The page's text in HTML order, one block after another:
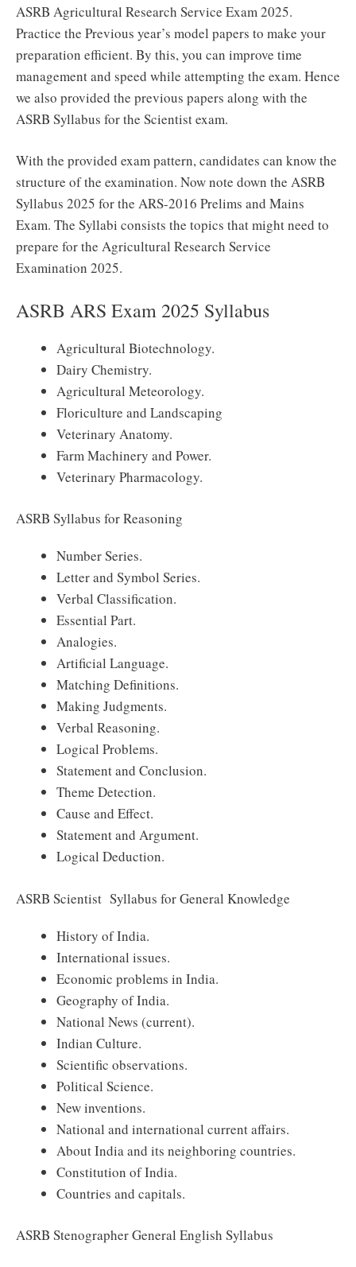
ASRB Agricultural Research Service Exam 2025.
Practice the Previous year’s model papers to make your
preparation efficient. By this, you can improve time
management and speed while attempting the exam. Hence
we also provided the previous papers along with the
ASRB Syllabus for the Scientist exam.
With the provided exam pattern, candidates can know the
structure of the examination. Now note down the ASRB
Syllabus 2025 for the ARS-2016 Prelims and Mains
Exam. The Syllabi consists the topics that might need to
prepare for the Agricultural Research Service
Examination 2025.
ASRB ARS Exam 2025 Syllabus
Agricultural Biotechnology.
Dairy Chemistry.
Agricultural Meteorology.
Floriculture and Landscaping
Veterinary Anatomy.
Farm Machinery and Power.
Veterinary Pharmacology.
ASRB Syllabus for Reasoning
Number Series.
Letter and Symbol Series.
Verbal Classification.
Essential Part.
Analogies.
Artificial Language.
Matching Definitions.
Making Judgments.
Verbal Reasoning.
Logical Problems.
Statement and Conclusion.
Theme Detection.
Cause and Effect.
Statement and Argument.
Logical Deduction.
ASRB Scientist Syllabus for General Knowledge
History of India.
International issues.
Economic problems in India.
Geography of India.
National News (current).
Indian Culture.
Scientific observations.
Political Science.
New inventions.
National and international current affairs.
About India and its neighboring countries.
Constitution of India.
Countries and capitals.
ASRB Stenographer General English Syllabus